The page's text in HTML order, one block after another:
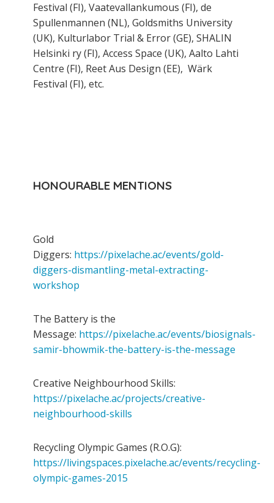
Festival (FI), Vaatevallankumous (FI), de
Spullenmannen (NL), Goldsmiths University
(UK), Kulturlabor Trial & Error (GE), SHALIN
Helsinki ry (FI), Access Space (UK), Aalto Lahti
Centre (FI), Reet Aus Design (EE), Wärk
Festival (FI), etc.
HONOURABLE MENTIONS
Gold
Diggers: https://pixelache.ac/events/gold-
diggers-dismantling-metal-extracting-
workshop
The Battery is the
Message: https://pixelache.ac/events/biosignals-
samir-bhowmik-the-battery-is-the-message
Creative Neighbourhood Skills:
https://pixelache.ac/projects/creative-
neighbourhood-skills
Recycling Olympic Games (R.O.G):
https://livingspaces.pixelache.ac/events/recycling-
olympic-games-2015